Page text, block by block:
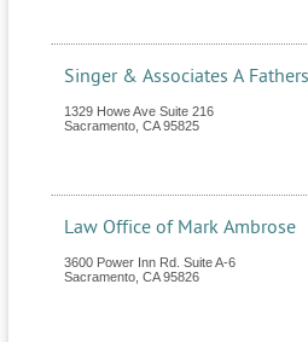
Singer & Associates A
1329 Howe Ave Suite 216
Sacramento CA 95825
Law Office of Mark Ambrose
3600 Power Inn Rd. Suite A-6
Sacramento CA 95826